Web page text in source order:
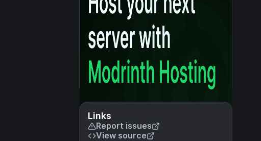
Links
Report issues
View source